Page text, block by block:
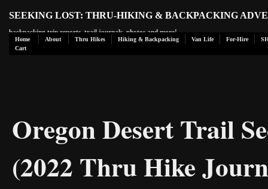
SEEKING LOST: THRU-HIKING & BACKPACKING
backpacking trip reports, trail journals, photos and more!
Home About Thru Hikes Hiking & Backpacking Van Life For-Hire
Cart
Oregon Desert Trail
(2022 Thru Hike